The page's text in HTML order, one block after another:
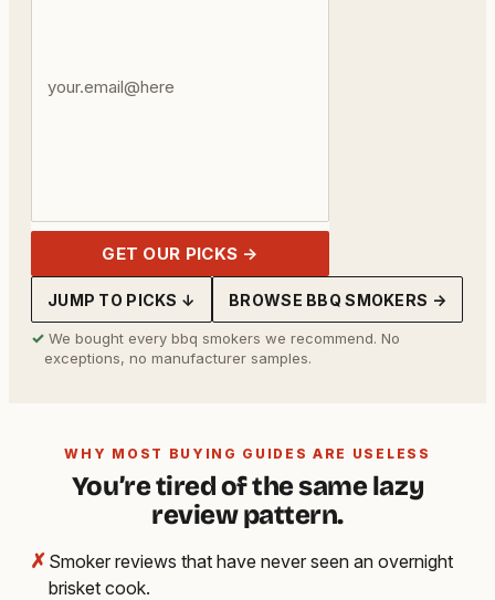
GET OUR PICKS →
JUMP TO PICKS ↓ BROWSE BBQ SMOKERS →
✓ We bought every bbq smokers we recommend. No
exceptions, no manufacturer samples.
WHY MOST BUYING GUIDES ARE USELESS
You’re tired of the same lazy
review pattern.
✗ Smoker reviews that have never seen an overnight
brisket cook.